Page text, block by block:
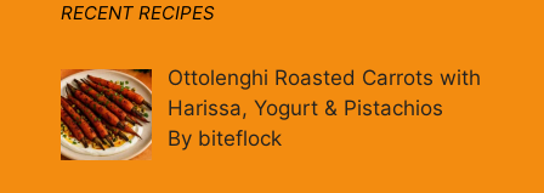
RECENT RECIPES
Ottolenghi Roasted Carrots with
Harissa, Yogurt & Pistachios
By biteflock